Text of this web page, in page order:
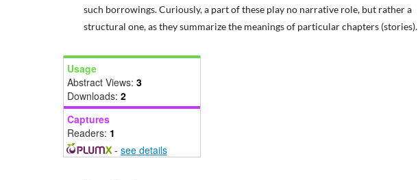
such borrowings. Curiously, a part of these play no narrative role, but rather a
structural one, as they summarize the meanings of particular chapters (stories).
Usage
Abstract Views: 3
Downloads: 2
Captures
Readers: 1
- see details